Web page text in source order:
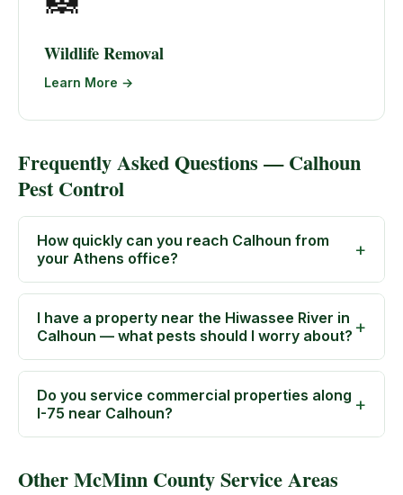
Wildlife Removal
Learn More →
Frequently Asked Questions — Calhoun
Pest Control
How quickly can you reach Calhoun from
your Athens office?
I have a property near the Hiwassee River in
Calhoun — what pests should I worry about?
Do you service commercial properties along
I-75 near Calhoun?
Other McMinn County Service Areas